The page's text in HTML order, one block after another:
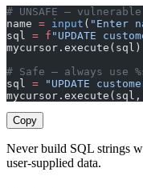
# UNSAFE —
name = input ( "Enter
sql = f "UPDATE
mycursor.execute(sql)
# Safe — always use
sql = "UPDATE
Copy
Never build SQL strings
user-supplied data.